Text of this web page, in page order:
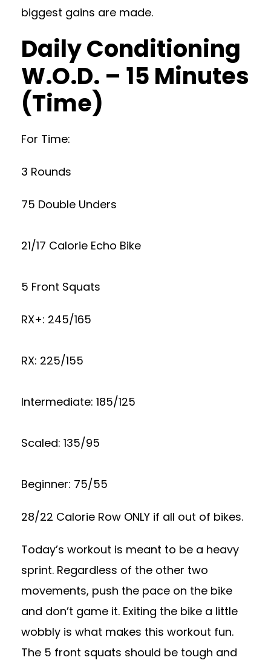
biggest gains are made.
Daily Conditioning
W.O.D. – 15 Minutes
(Time)
For Time:
3 Rounds
75 Double Unders
21/17 Calorie Echo Bike
5 Front Squats
RX+: 245/165
RX: 225/155
Intermediate: 185/125
Scaled: 135/95
Beginner: 75/55
28/22 Calorie Row ONLY if all out of bikes.
Today’s workout is meant to be a heavy
sprint. Regardless of the other two
movements, push the pace on the bike
and don’t game it. Exiting the bike a little
wobbly is what makes this workout fun.
The 5 front squats should be tough and